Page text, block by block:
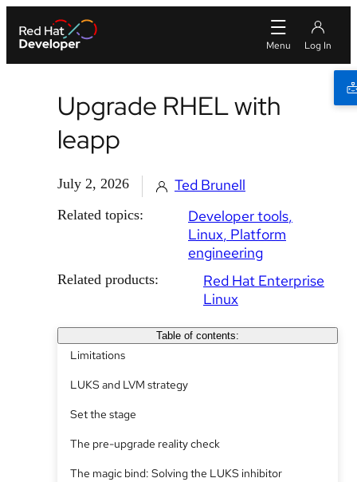
Upgrade RHEL with
leapp
July 2, 2026 Ted Brunell
Related topics:
Developer tools
Linux Platform
engineering
Related products:
Red Hat Enterprise
Linux
Table of contents:
Limitations
LUKS and LVM strategy
Set the stage
The pre-upgrade reality check
The magic bind: Solving the LUKS inhibitor